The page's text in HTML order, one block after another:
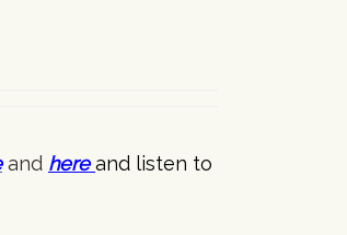
and hereand listen to